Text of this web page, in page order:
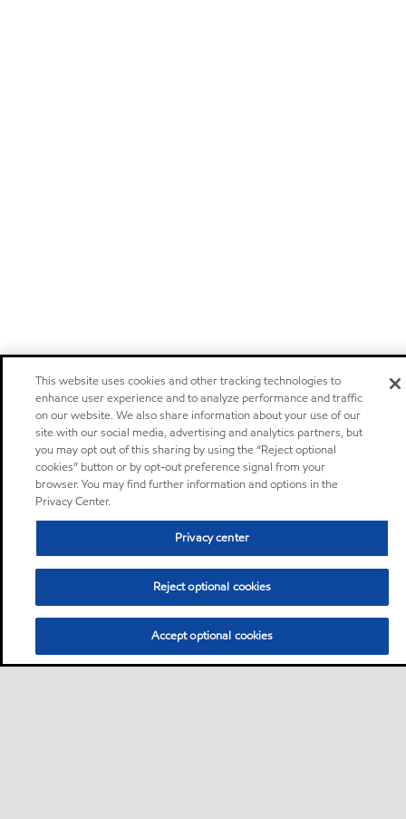
This website uses cookies and other tracking technologies to
enhance user experience and to analyze performance and traffic
on our website. We also share information about your use of our
site with our social media, advertising and analytics partners, but
you may opt out of this sharing by using the “Reject optional
cookies” button or by opt-out preference signal from your
browser. You may find further information and options in the
Privacy Center.
Privacy center
Reject optional cookies
Accept optional cookies